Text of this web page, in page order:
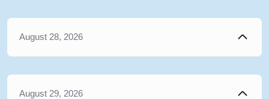
August 28, 2026
August 29, 2026